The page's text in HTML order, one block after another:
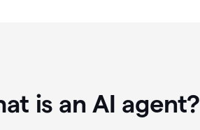
is an AI agent?